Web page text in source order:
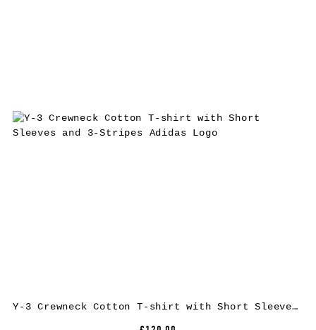
Y-3 Crewneck Cotton T-shirt with Short Sleeves and 3-Stripes Adidas Logo